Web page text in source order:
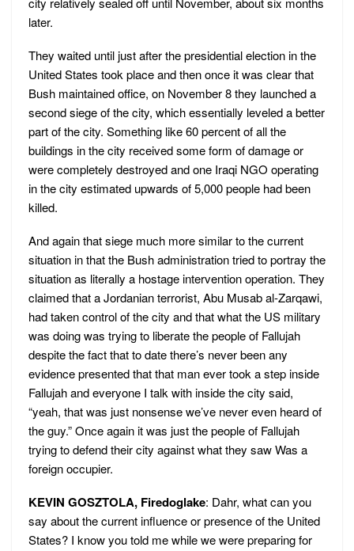
later.
They waited until just after the presidential election in the
United States took place and then once it was clear that
Bush maintained office, on November 8 they launched a
second siege of the city, which essentially leveled a better
part of the city. Something like 60 percent of all the
buildings in the city received some form of damage or
were completely destroyed and one Iraqi NGO operating
in the city estimated upwards of 5,000 people had been
killed.
And again that siege much more similar to the current
situation in that the Bush administration tried to portray the
situation as literally a hostage intervention operation. They
claimed that a Jordanian terrorist, Abu Musab al-Zarqawi,
had taken control of the city and that what the US military
was doing was trying to liberate the people of Fallujah
despite the fact that to date there’s never been any
evidence presented that that man ever took a step inside
Fallujah and everyone I talk with inside the city said,
“yeah, that was just nonsense we’ve never even heard of
the guy.” Once again it was just the people of Fallujah
trying to defend their city against what they saw Was a
foreign occupier.
KEVIN GOSZTOLA, Firedoglake: Dahr, what can you
say about the current influence or presence of the United
States? I know you told me while we were preparing for